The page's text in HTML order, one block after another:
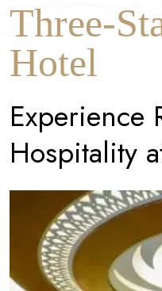
Three-
Hotel
Experience
Hospitality a